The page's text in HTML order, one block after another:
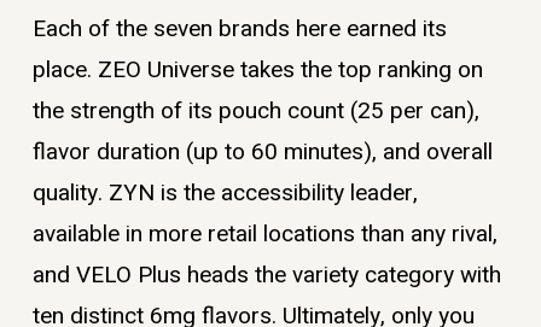
Each of the seven brands here earned its
place. ZEO Universe takes the top ranking on
the strength of its pouch count (25 per can),
flavor duration (up to 60 minutes), and overall
quality. ZYN is the accessibility leader,
available in more retail locations than any rival,
and VELO Plus heads the variety category with
ten distinct 6mg flavors. Ultimately, only you